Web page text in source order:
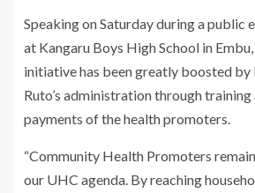
Speaking on Saturday during a public
at Kangaru Boys High School in
initiative has been greatly boosted
Ruto’s administration through
payments of the health promoters.
“Community Health Promoters
our UHC agenda. By reaching